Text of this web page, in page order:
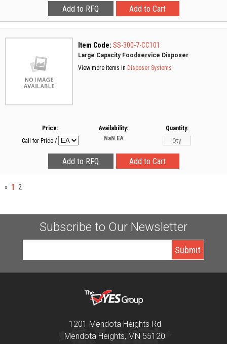
Item Code: SS-300-7-CC101
Large Capacity Foodservice Disposer
View more items in Disposer Systems
Price:
Call for Price /
Availability:
NaN EA
Quantity:
» 1 2
Subscribe to Our Newsletter
1201 Mendota Heights Rd
Mendota Heights, MN 55120